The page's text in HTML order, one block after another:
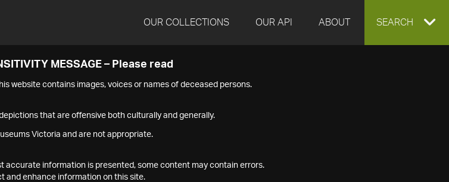
OUR COLLECTIONS OUR API ABOUT EXPAND
SEARCH
MESSAGE – Please read
website contains images, voices or names of deceased persons.
that are offensive both culturally and generally.
Victoria and are not appropriate.
accurate information is presented, some content may contain errors.
and enhance information on this site.